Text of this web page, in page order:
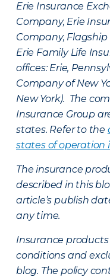
Erie Insurance
Company, Erie
Company,
Erie Family Life
offices: Erie,
Company of New
New York). The
Insurance Group
states. Refer to the
states of operation
The insurance
described in this
article’s publish
any time.
Insurance
conditions and
blog. The policy